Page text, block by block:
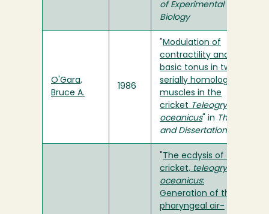
of Experimental
Biology
O'Gara,
Bruce A.
1986
Modulation of
contractility and
basic tonus in two
serially homologous
muscles in the
cricket Teleogryllus
oceanicus" in Theses
and Dissertations
The ecdysis of the
cricket, teleogryllus
oceanicus:
Generation of the
pharyngeal air-